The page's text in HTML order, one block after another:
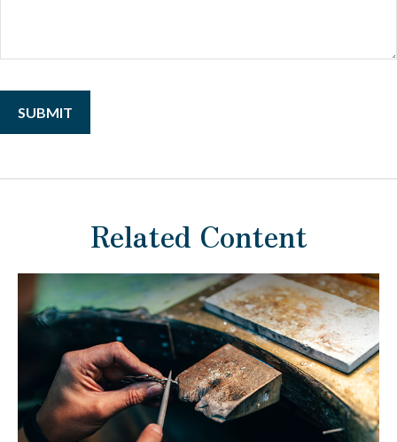
Related Content